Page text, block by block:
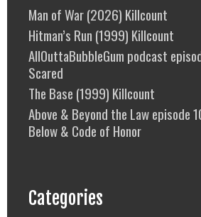
Man of War (2026) Killcount
Hitman’s Run (1999) Killcount
AllOuttaBubbleGum podcast
Scared
The Base (1999) Killcount
Above & Beyond the Law episode
Below & Code of Honor
Categories